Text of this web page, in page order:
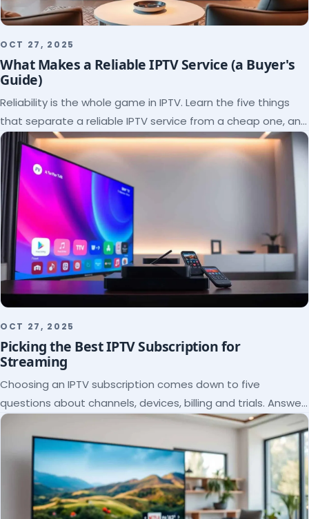
OCT 27, 2025
What Makes a Reliable IPTV Service (a Buyer's
Guide)
Reliability is the whole game in IPTV. Learn the five things
that separate a reliable IPTV service from a cheap one, and
how to verify each before paying.
OCT 27, 2025
Picking the Best IPTV Subscription for
Streaming
Choosing an IPTV subscription comes down to five
questions about channels, devices, billing and trials. Answer
them and the right plan picks itself.